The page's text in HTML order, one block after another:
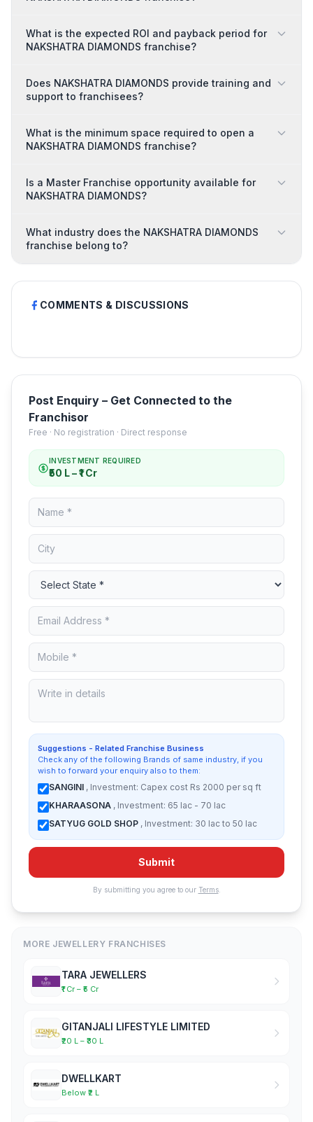
What is the expected ROI and payback period for
NAKSHATRA DIAMONDS franchise?
Does NAKSHATRA DIAMONDS provide training and
support to franchisees?
What is the minimum space required to open a
NAKSHATRA DIAMONDS franchise?
Is a Master Franchise opportunity available for
NAKSHATRA DIAMONDS?
What industry does the NAKSHATRA DIAMONDS
franchise belong to?
COMMENTS & DISCUSSIONS
Post Enquiry – Get Connected to the
Franchisor
Free · No registration · Direct response
INVESTMENT REQUIRED
₹50 L – ₹1 Cr
Suggestions - Related Franchise Business
Check any of the following Brands of same industry, if you
wish to forward your enquiry also to them:
SANGINI , Investment: Capex cost Rs 2000 per sq ft
KHARAASONA , Investment: 65 lac - 70 lac
SATYUG GOLD SHOP , Investment: 30 lac to 50 lac
Submit
By submitting you agree to our Terms.
MORE JEWELLERY FRANCHISES
TARA JEWELLERS
₹1 Cr – ₹5 Cr
GITANJALI LIFESTYLE LIMITED
₹20 L – ₹30 L
DWELLKART
Below ₹2 L